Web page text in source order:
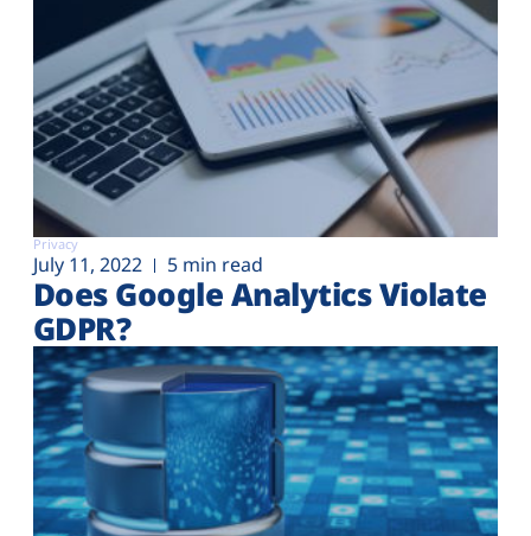
Privacy
July 11, 2022 5 min read
Does Google Analytics Violate
GDPR?